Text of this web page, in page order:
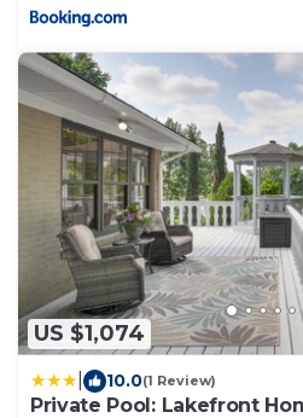
US $1,074
10.0(1 Review)
Private Pool: Lakefront